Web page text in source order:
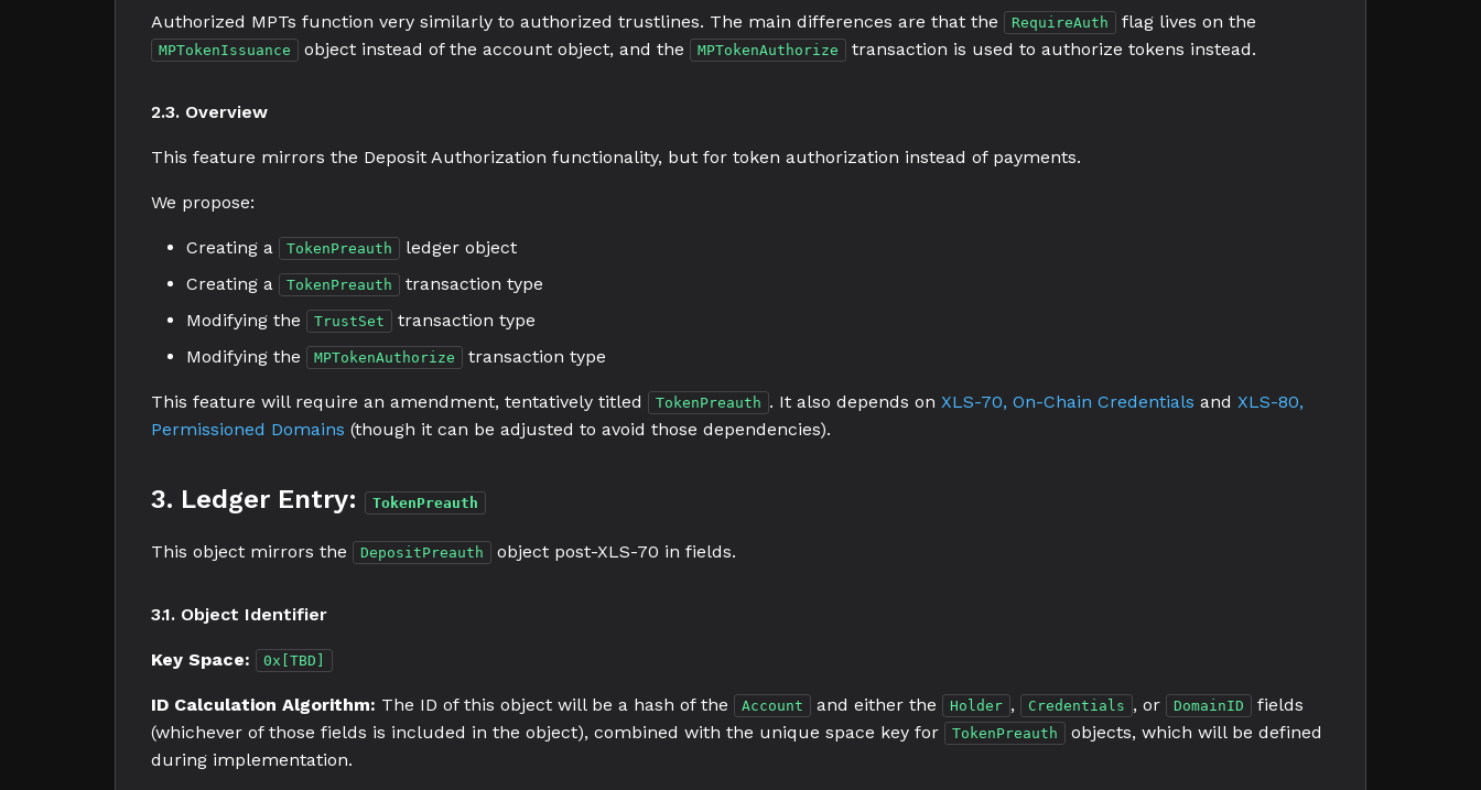
Authorized MPTs function very similarly to authorized trustlines. The main differences are that the RequireAuth flag lives on the
MPTokenIssuance object instead of the account object, and the MPTokenAuthorize transaction is used to authorize tokens instead.
2.3. Overview
This feature mirrors the Deposit Authorization functionality, but for token authorization instead of payments.
We propose:
Creating a TokenPreauth
ledger object
Creating a
TokenPreauth
transaction type
Modifying the
TrustSet
transaction type
Modifying the
MPTokenAuthorize transaction type
This feature will require an amendment, tentatively titled TokenPreauth . It also depends on XLS-70, On-Chain Credentials and XLS-80,
Permissioned Domains (though it can be adjusted to avoid those dependencies).
3. Ledger Entry: TokenPreauth
This object mirrors the DepositPreauth object post-XLS-70 in fields.
3.1. Object Identifier
Key Space: 0x[TBD]
ID Calculation Algorithm: The ID of this object will be a hash of the Account and either the Holder , Credentials , or DomainID
fields
(whichever of those fields is included in the object), combined with the unique space key for
TokenPreauth
objects, which will be defined
during implementation.